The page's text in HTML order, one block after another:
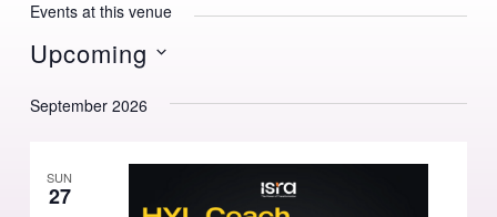
Events at this venue
Upcoming
date.
September 2026
SUN
27